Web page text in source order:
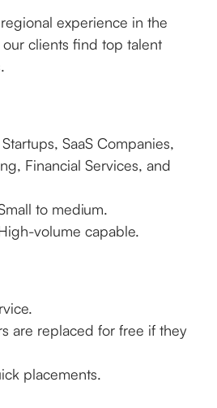
experience in the
clients find top talent
SaaS Companies,
Financial Services, and
to medium.
volume capable.
are replaced for free if they
placements.